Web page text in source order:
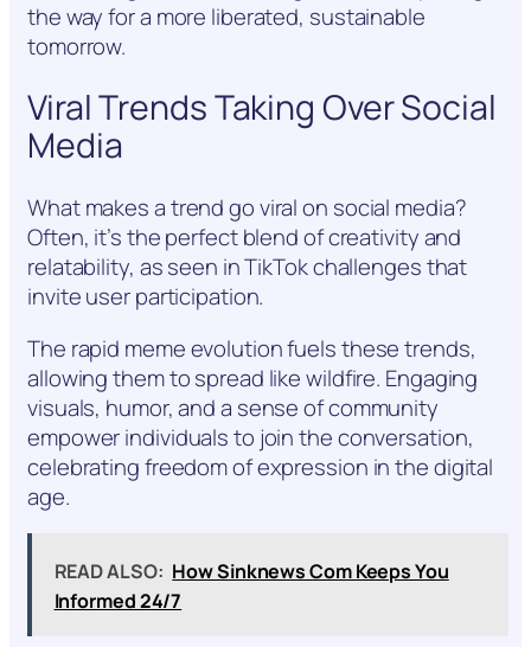
the way for a more liberated, sustainable
tomorrow.
Viral Trends Taking Over Social
Media
What makes a trend go viral on social media?
Often, it’s the perfect blend of creativity and
relatability, as seen in TikTok challenges that
invite user participation.
The rapid meme evolution fuels these trends,
allowing them to spread like wildfire. Engaging
visuals, humor, and a sense of community
empower individuals to join the conversation,
celebrating freedom of expression in the digital
age.
READ ALSO: How Sinknews Com Keeps You
Informed 24/7